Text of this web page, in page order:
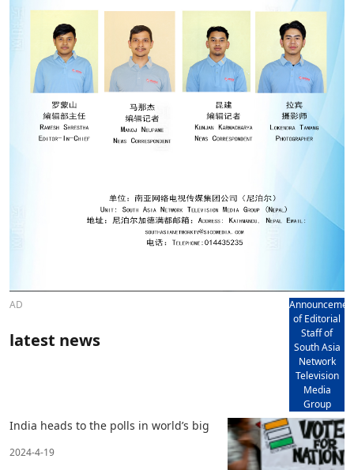
AD
of Editorial
Staff of
South Asia
Network
Television
Media
Group
latest news
India heads to the polls in world’s big
2024-4-19